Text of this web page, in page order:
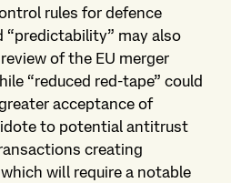
rules for defence
“predictability” may also
of the EU merger
“reduced red-tape” could
acceptance of
to potential antitrust
creating
will require a notable